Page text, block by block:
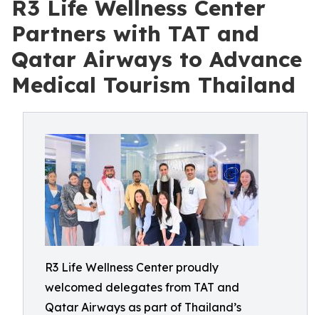
R3 Life Wellness Center
Partners with TAT and
Qatar Airways to Advance
Medical Tourism Thailand
R3 Life Wellness Center proudly
welcomed delegates from TAT and
Qatar Airways as part of Thailand’s